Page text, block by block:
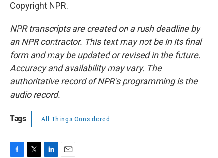
Copyright NPR.
NPR transcripts are created on a rush deadline by
an NPR contractor. This text may not be in its final
form and may be updated or revised in the future.
Accuracy and availability may vary. The
authoritative record of NPR’s programming is the
audio record.
Tags All Things Considered